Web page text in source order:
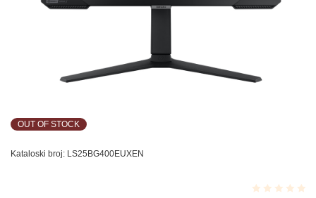
OUT OF STOCK
Kataloski broj: LS25BG400EUXEN